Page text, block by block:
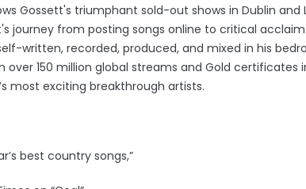
Gossett's triumphant sold-out shows in Dublin and
journey from posting songs online to critical acclaim
written, recorded, produced, and mixed in his
over 150 million global streams and Gold
most exciting breakthrough artists.
best country songs,”